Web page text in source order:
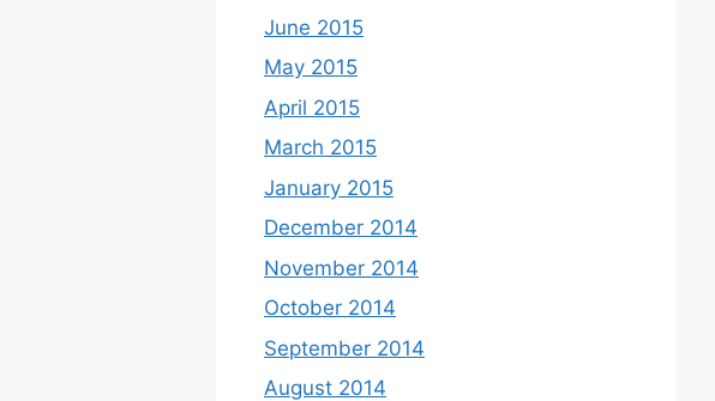
June 2015
May 2015
April 2015
March 2015
January 2015
December 2014
November 2014
October 2014
September 2014
August 2014